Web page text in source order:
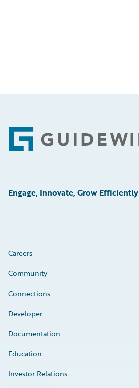
Footer
Engage, Innovate, Grow Efficiently
Careers
Community
Connections
Developer
Documentation
Education
Investor Relations